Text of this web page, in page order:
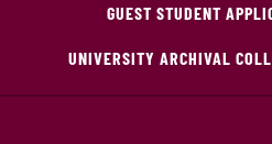
GUEST STUDENT
UNIVERSITY ARCHIVAL